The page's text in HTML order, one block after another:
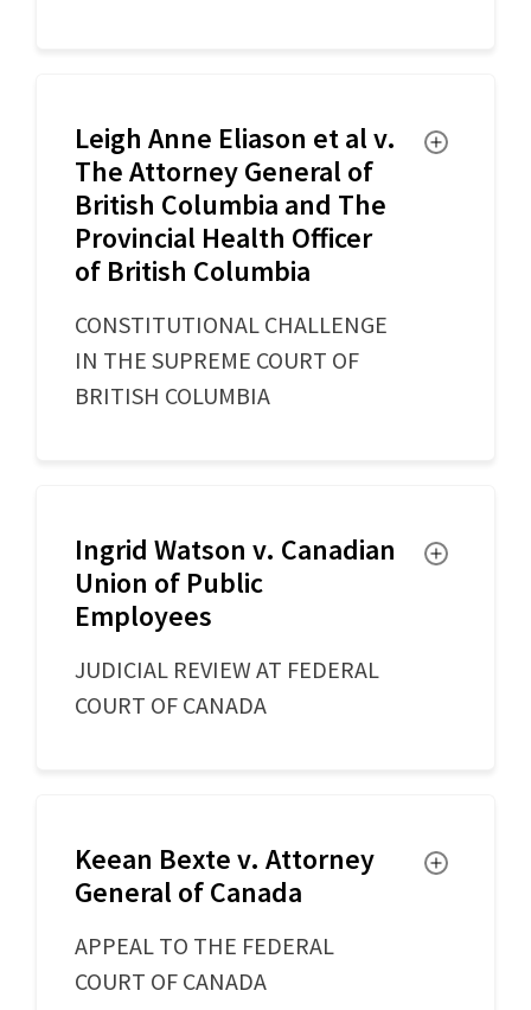
Leigh Anne Eliason et al v.
The Attorney General of
British Columbia and The
Provincial Health Officer
of British Columbia
CONSTITUTIONAL CHALLENGE
IN THE SUPREME COURT OF
BRITISH COLUMBIA
Toggle
Ingrid Watson v. Canadian
Union of Public
Employees
JUDICIAL REVIEW AT FEDERAL
COURT OF CANADA
Toggle
Keean Bexte v. Attorney
General of Canada
APPEAL TO THE FEDERAL
COURT OF CANADA
Toggle